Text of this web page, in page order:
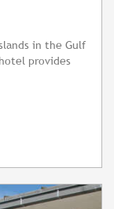
in the Gulf
provides